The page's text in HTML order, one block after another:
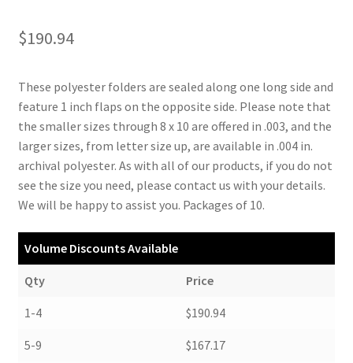
$190.94
These polyester folders are sealed along one long side and
feature 1 inch flaps on the opposite side. Please note that
the smaller sizes through 8 x 10 are offered in .003, and the
larger sizes, from letter size up, are available in .004 in.
archival polyester. As with all of our products, if you do not
see the size you need, please contact us with your details.
We will be happy to assist you. Packages of 10.
Volume Discounts Available
Qty Price
1-4 $190.94
5-9 $167.17